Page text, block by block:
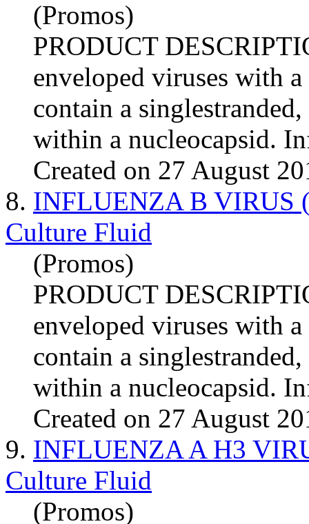
(Promos)
PRODUCT
enveloped viruses with
contain a
within a nucleocapsid.
Created on 27 August
8. INFLUENZA B VIRUS
Culture Fluid
(Promos)
PRODUCT
enveloped viruses with
contain a
within a nucleocapsid.
Created on 27 August
9. INFLUENZA A H3
Culture Fluid
(Promos)